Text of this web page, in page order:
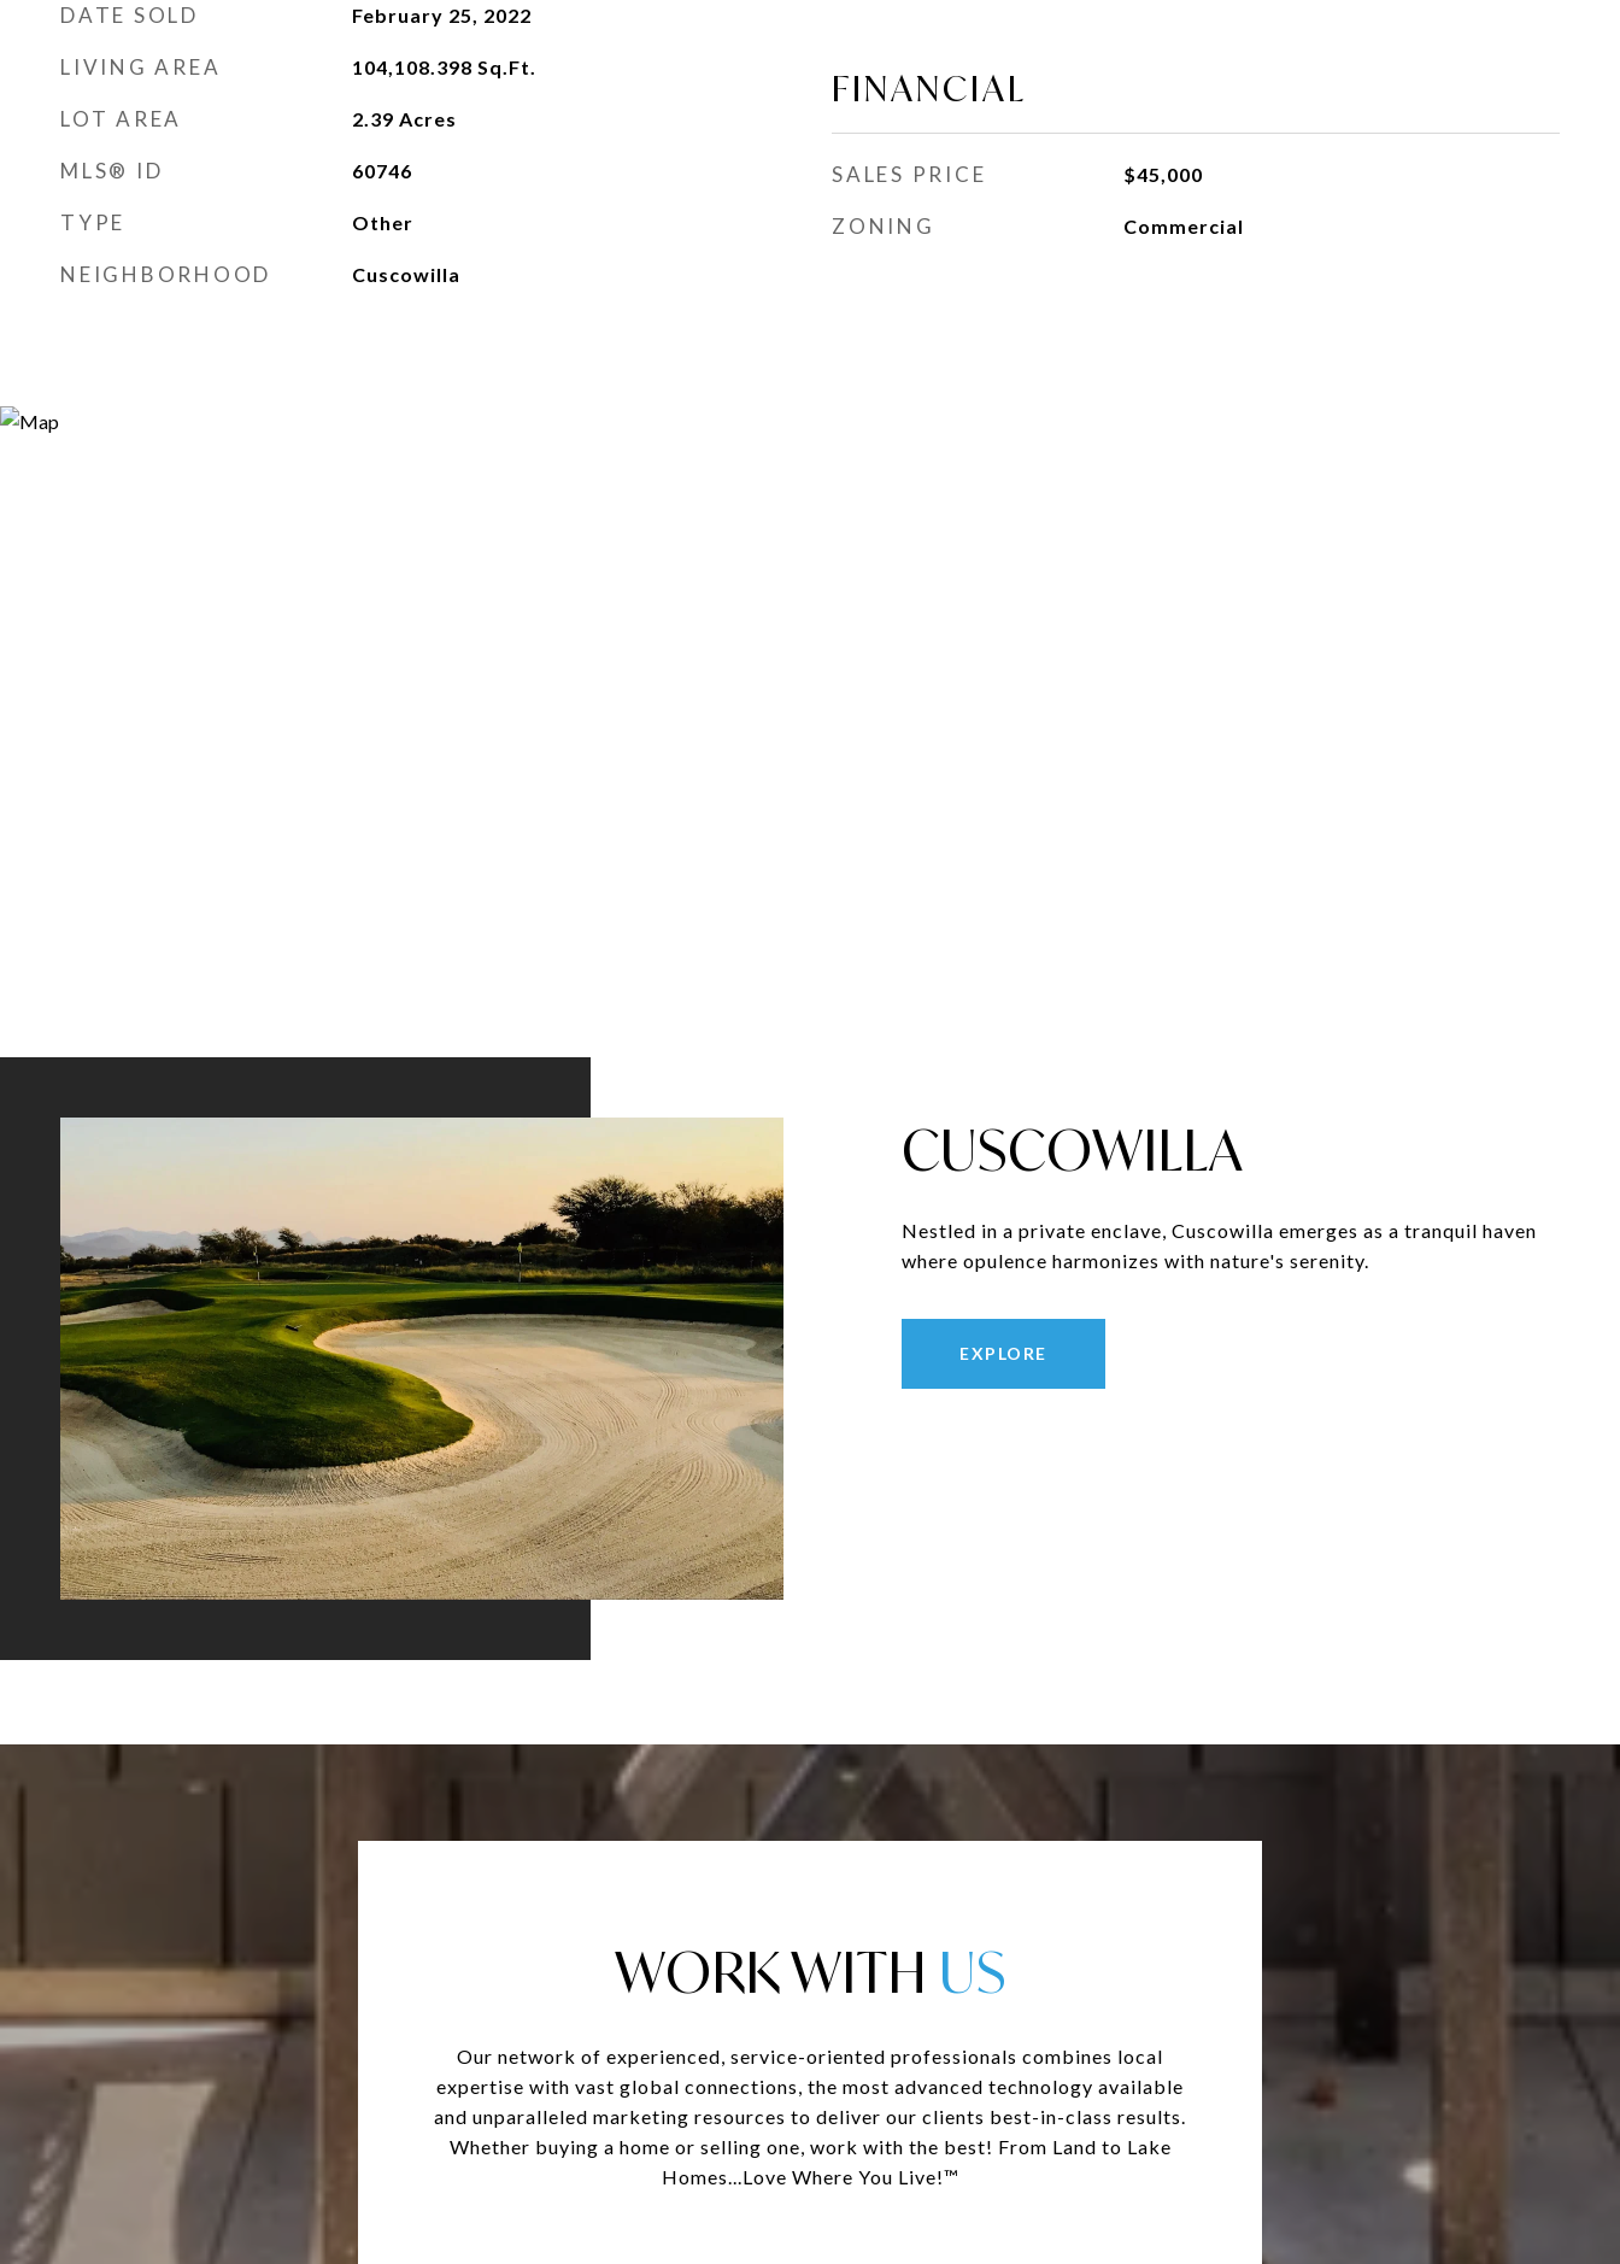
DATE SOLD February 25, 2022
LIVING AREA 104,108.398 Sq.Ft.
LOT AREA 2.39 Acres
MLS® ID 60746
TYPE Other
NEIGHBORHOOD Cuscowilla
FINANCIAL
SALES PRICE $45,000
ZONING Commercial
CUSCOWILLA
Nestled in a private enclave, Cuscowilla emerges as a tranquil haven
where opulence harmonizes with nature's serenity.
EXPLORE
WORK WITH
Our network of experienced, service-oriented professionals combines local
expertise with vast global connections, the most advanced technology available
and unparalleled marketing resources to deliver our clients best-in-class results.
Whether buying a home or selling one, work with the best! From Land to Lake
Homes...Love Where You Live!™